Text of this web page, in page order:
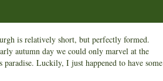
is relatively short, but perfectly formed.
autumn day we could only marvel at the
paradise. Luckily, I just happened to have some